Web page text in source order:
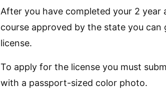
After you have completed your 2 year
course approved by the state you
license.
To apply for the license you must
with a passport-sized color photo.